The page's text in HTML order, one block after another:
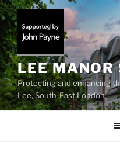
Skip
to
content
LEE MANOR
Protecting and enhancing
Lee, South-East London